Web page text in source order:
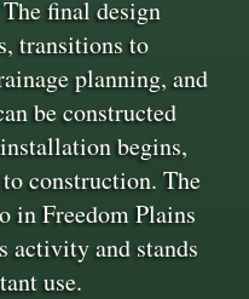
final design
transitions to
planning, and
be constructed
begins,
construction. The
in Freedom Plains
activity and stands
use.